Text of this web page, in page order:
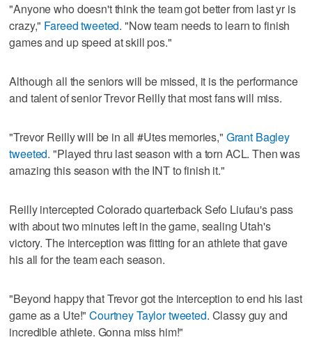
"Anyone who doesn't think the team got better from last yr is
crazy," Fareed tweeted. "Now team needs to learn to finish
games and up speed at skill pos."
Although all the seniors will be missed, it is the performance
and talent of senior Trevor Reilly that most fans will miss.
"Trevor Reilly will be in all #Utes memories," Grant Bagley
tweeted. "Played thru last season with a torn ACL. Then was
amazing this season with the INT to finish it."
Reilly intercepted Colorado quarterback Sefo Liufau's pass
with about two minutes left in the game, sealing Utah's
victory. The interception was fitting for an athlete that gave
his all for the team each season.
"Beyond happy that Trevor got the interception to end his last
game as a Ute!"Courtney Taylor tweeted. Classy guy and
incredible athlete. Gonna miss him!"